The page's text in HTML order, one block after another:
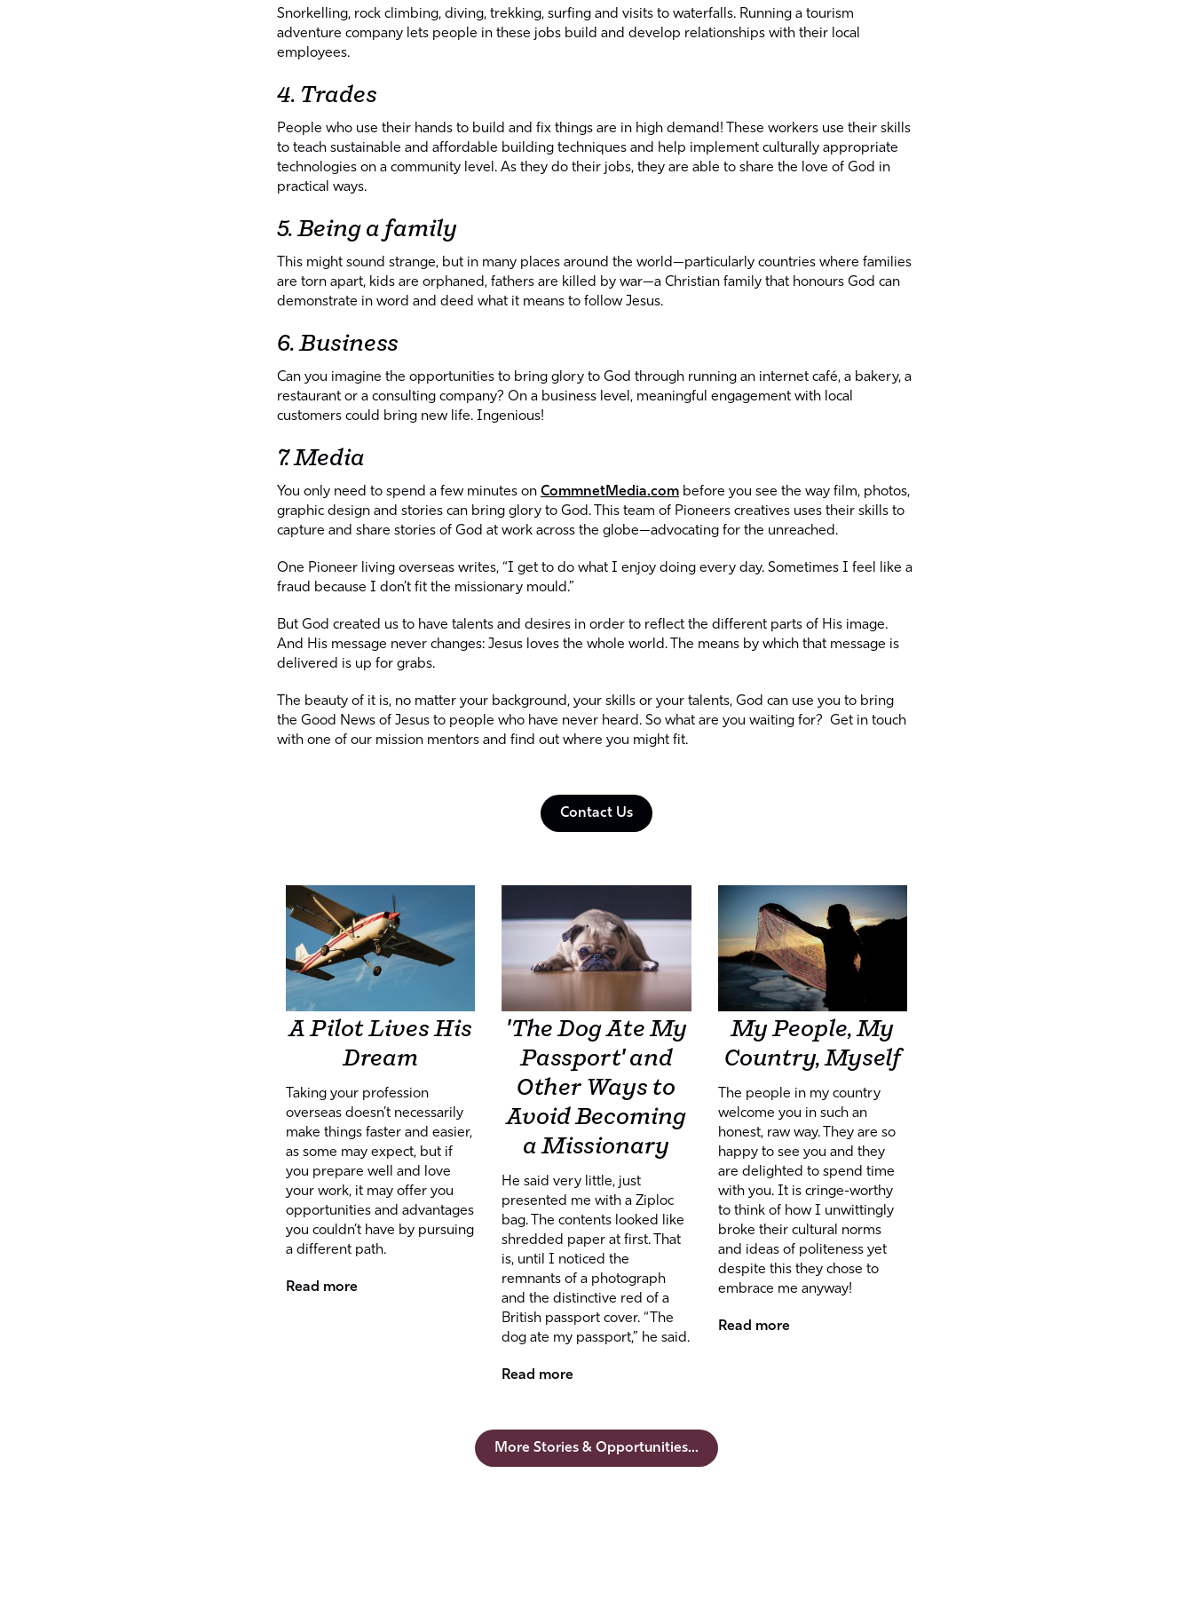
Snorkelling, rock climbing, diving, trekking, surfing and visits to waterfalls. Running a tourism
adventure company lets people in these jobs build and develop relationships with their local
employees.
4. Trades
People who use their hands to build and fix things are in high demand! These workers use their skills
to teach sustainable and affordable building techniques and help implement culturally appropriate
technologies on a community level. As they do their jobs, they are able to share the love of God in
practical ways.
5. Being a family
This might sound strange, but in many places around the world—particularly countries where families
are torn apart, kids are orphaned, fathers are killed by war—a Christian family that honours God can
demonstrate in word and deed what it means to follow Jesus.
6. Business
Can you imagine the opportunities to bring glory to God through running an internet café, a bakery, a
restaurant or a consulting company? On a business level, meaningful engagement with local
customers could bring new life. Ingenious!
7. Media
You only need to spend a few minutes on CommnetMedia.com before you see the way film, photos,
graphic design and stories can bring glory to God. This team of Pioneers creatives uses their skills to
capture and share stories of God at work across the globe—advocating for the unreached.
One Pioneer living overseas writes, “I get to do what I enjoy doing every day. Sometimes I feel like a
fraud because I don’t fit the missionary mould.”
But God created us to have talents and desires in order to reflect the different parts of His image.
And His message never changes: Jesus loves the whole world. The means by which that message is
delivered is up for grabs.
The beauty of it is, no matter your background, your skills or your talents, God can use you to bring
the Good News of Jesus to people who have never heard. So what are you waiting for? Get in touch
with one of our mission mentors and find out where you might fit.
Contact Us
A Pilot Lives His
Dream
Taking your profession
overseas doesn’t necessarily
make things faster and easier,
as some may expect, but if
you prepare well and love
your work, it may offer you
opportunities and advantages
you couldn’t have by pursuing
a different path.
Read more
'The Dog Ate My
Passport' and
Other Ways to
Avoid Becoming
a Missionary
He said very little, just
presented me with a Ziploc
bag. The contents looked like
shredded paper at first. That
is, until I noticed the
remnants of a photograph
and the distinctive red of a
British passport cover. “The
dog ate my passport,” he said.
Read more
My People, My
Country, Myself
The people in my country
welcome you in such an
honest, raw way. They are so
happy to see you and they
are delighted to spend time
with you. It is cringe-worthy
to think of how I unwittingly
broke their cultural norms
and ideas of politeness yet
despite this they chose to
embrace me anyway!
Read more
More Stories & Opportunities...